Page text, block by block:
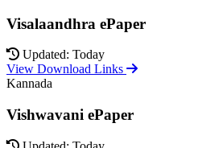
Visalaandhra ePaper
Updated: Today
View Download Links
Kannada
Vishwavani ePaper